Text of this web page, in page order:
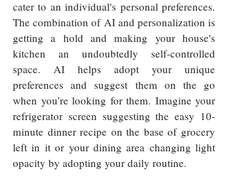
cater to an individual's personal preferences.
The combination of AI and personalization is
getting a hold and making your house's
kitchen an undoubtedly self-controlled
space. AI helps adopt your unique
preferences and suggest them on the go
when you’re looking for them. Imagine your
refrigerator screen suggesting the easy 10-
minute dinner recipe on the base of grocery
left in it or your dining area changing light
opacity by adopting your daily routine.